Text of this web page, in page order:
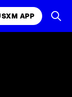
APP